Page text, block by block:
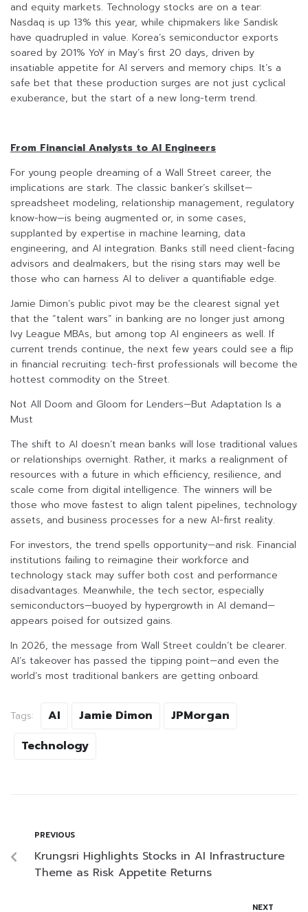
and equity markets. Technology stocks are on a tear:
Nasdaq is up 13% this year, while chipmakers like Sandisk
have quadrupled in value. Korea’s semiconductor exports
soared by 201% YoY in May’s first 20 days, driven by
insatiable appetite for AI servers and memory chips. It’s a
safe bet that these production surges are not just cyclical
exuberance, but the start of a new long-term trend.
From Financial Analysts to AI Engineers
For young people dreaming of a Wall Street career, the
implications are stark. The classic banker’s skillset—
spreadsheet modeling, relationship management, regulatory
know-how—is being augmented or, in some cases,
supplanted by expertise in machine learning, data
engineering, and AI integration. Banks still need client-facing
advisors and dealmakers, but the rising stars may well be
those who can harness AI to deliver a quantifiable edge.
Jamie Dimon’s public pivot may be the clearest signal yet
that the “talent wars” in banking are no longer just among
Ivy League MBAs, but among top AI engineers as well. If
current trends continue, the next few years could see a flip
in financial recruiting: tech-first professionals will become the
hottest commodity on the Street.
Not All Doom and Gloom for Lenders—But Adaptation Is a
Must
The shift to AI doesn’t mean banks will lose traditional values
or relationships overnight. Rather, it marks a realignment of
resources with a future in which efficiency, resilience, and
scale come from digital intelligence. The winners will be
those who move fastest to align talent pipelines, technology
assets, and business processes for a new AI-first reality.
For investors, the trend spells opportunity—and risk. Financial
institutions failing to reimagine their workforce and
technology stack may suffer both cost and performance
disadvantages. Meanwhile, the tech sector, especially
semiconductors—buoyed by hypergrowth in AI demand—
appears poised for outsized gains.
In 2026, the message from Wall Street couldn’t be clearer.
AI’s takeover has passed the tipping point—and even the
world’s most traditional bankers are getting onboard.
Tags: AI Jamie Dimon
JPMorgan
Technology
PREVIOUS
Krungsri Highlights Stocks in AI Infrastructure
Theme as Risk Appetite Returns
NEXT